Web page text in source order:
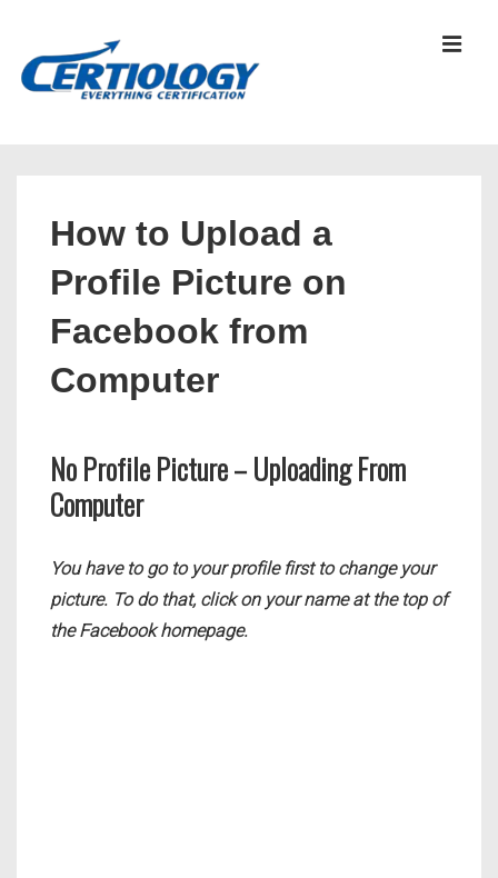
How to Upload a
Profile Picture on
Facebook from
Computer
No Profile Picture – Uploading From
Computer
You have to go to your profile first to change your
picture. To do that, click on your name at the top of
the Facebook homepage.